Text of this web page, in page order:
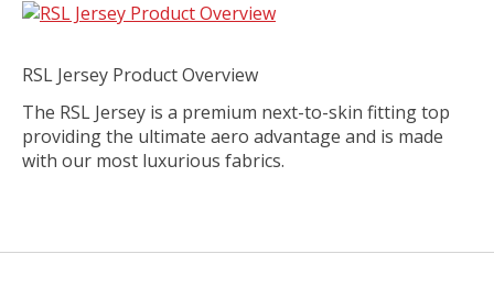
RSL Jersey Product Overview
The RSL Jersey is a premium next-to-skin fitting top
providing the ultimate aero advantage and is made
with our most luxurious fabrics.